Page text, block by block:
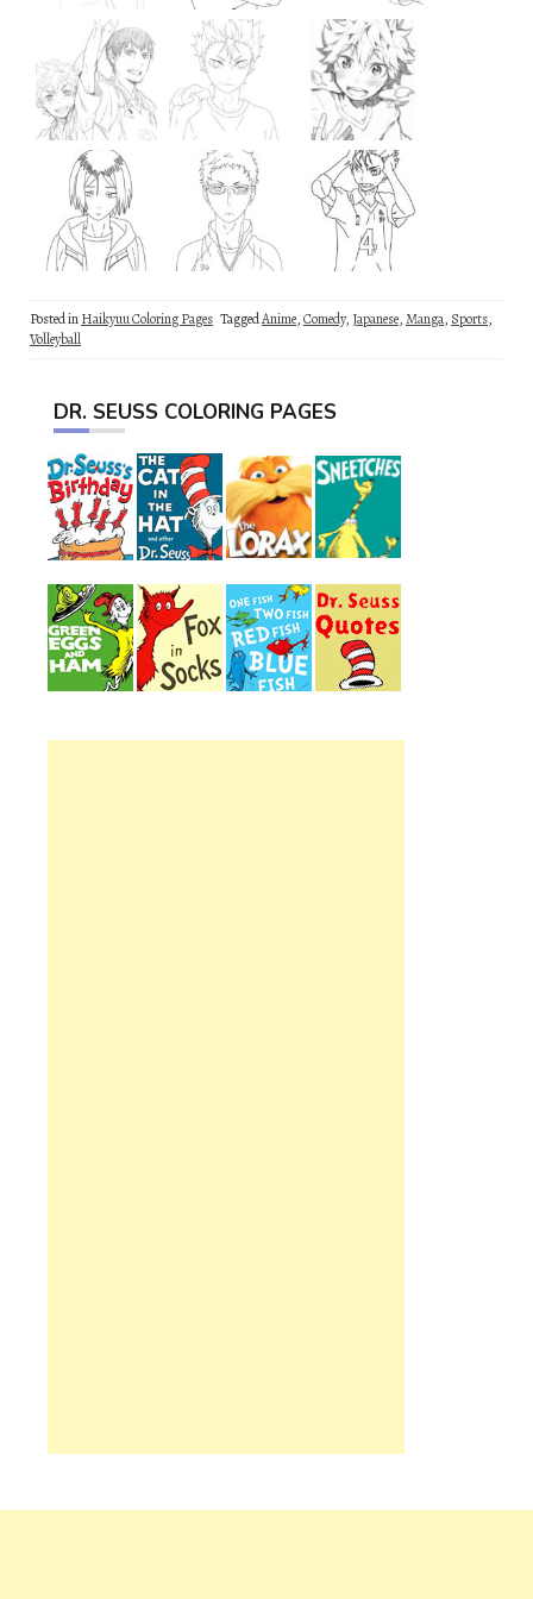
Posted inHaikyuu Coloring Pages TaggedAnime,Comedy, Japanese,Manga, Sports,
Volleyball
DR. SEUSS COLORING PAGES